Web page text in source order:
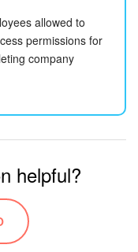
allowed to
permissions for
company
helpful?